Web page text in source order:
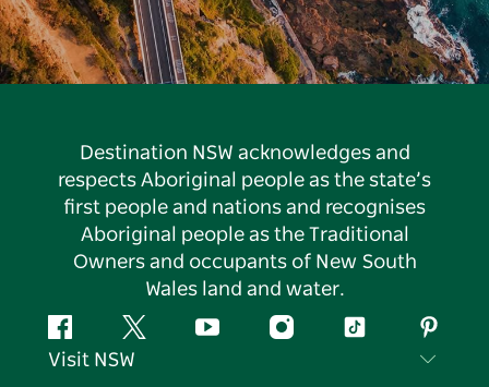
Destination NSW acknowledges and
respects Aboriginal people as the state’s
first people and nations and recognises
Aboriginal people as the Traditional
Owners and occupants of New South
Wales land and water.
FacebookTwitter YouTubeInstagramTiktok
Visit NSW